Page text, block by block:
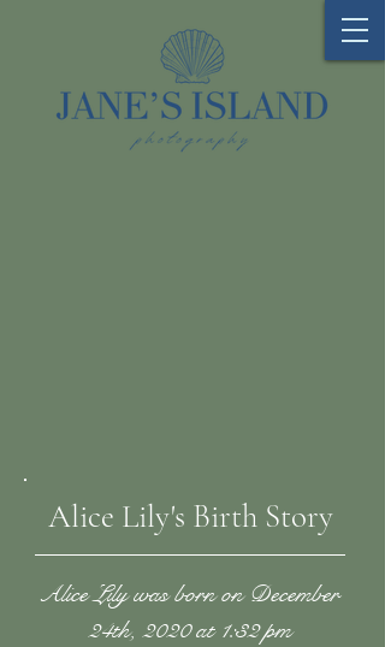
Alice Lily's Birth Story
Alice Lily was born on December
24th, 2020 at 1:32 pm